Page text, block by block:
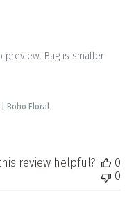
preview. Bag is smaller
Boho Floral
review helpful?
0
0